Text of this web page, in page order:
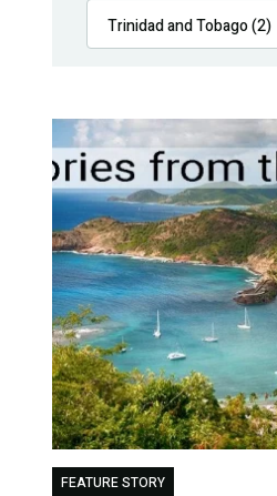
FEATURE STORY